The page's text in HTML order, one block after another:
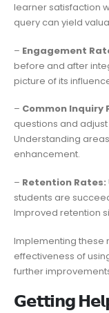
learner satisfaction
query can yield
– Engagement
before and after
picture of its
– Common Inquiry
questions and
Understanding
enhancement.
– Retention Rates:
students are
Improved retention
Implementing these
effectiveness of
further
𝗚𝗲𝘁𝘁𝗶𝗻𝗴